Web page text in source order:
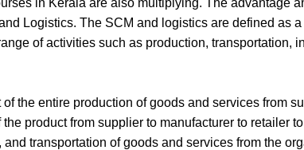
in Kerala are also multiplying. The advantage
Logistics. The SCM and logistics are defined as
of activities such as production, transportation,
the entire production of goods and services from
product from supplier to manufacturer to retailer
transportation of goods and services from the